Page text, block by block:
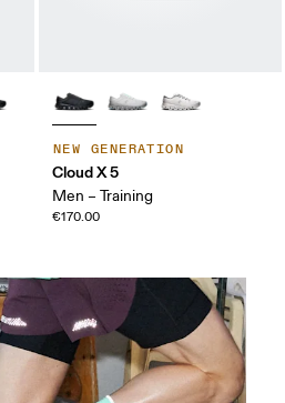
NEW GENERATION
Cloud X 5
Men – Training
€170.00